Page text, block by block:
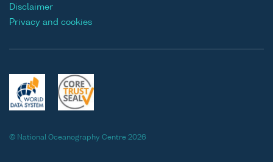
Disclaimer
Privacy and cookies
© National Oceanography Centre 2026